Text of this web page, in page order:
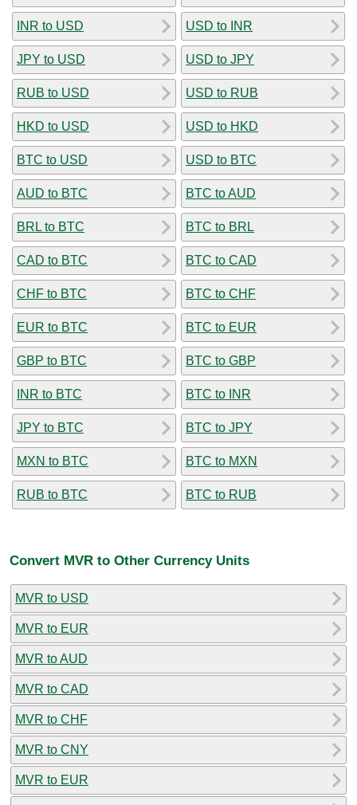
INR to USD
JPY to USD
RUB to USD
HKD to USD
BTC to USD
AUD to BTC
BRL to BTC
CAD to BTC
CHF to BTC
EUR to BTC
GBP to BTC
INR to BTC
JPY to BTC
MXN to BTC
RUB to BTC
USD to INR
USD to JPY
USD to RUB
USD to HKD
USD to BTC
BTC to AUD
BTC to BRL
BTC to CAD
BTC to CHF
BTC to EUR
BTC to GBP
BTC to INR
BTC to JPY
BTC to MXN
BTC to RUB
Convert MVR to Other Currency Units
MVR to USD
MVR to EUR
MVR to AUD
MVR to CAD
MVR to CHF
MVR to CNY
MVR to EUR